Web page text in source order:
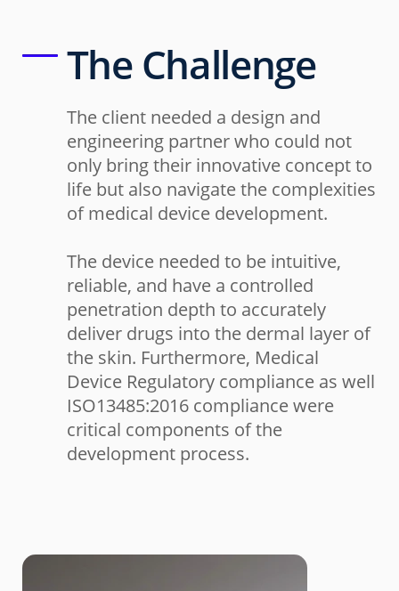
The Challenge
The client needed a design and
engineering partner who could not
only bring their innovative concept to
life but also navigate the complexities
of medical device development.
The device needed to be intuitive,
reliable, and have a controlled
penetration depth to accurately
deliver drugs into the dermal layer of
the skin. Furthermore, Medical
Device Regulatory compliance as well
ISO13485:2016 compliance were
critical components of the
development process.